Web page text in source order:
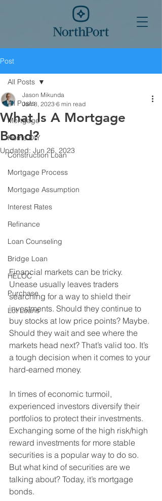
Post
All Posts
Mortgage
Home DIY
Construction Loan
Mortgage Process
Mortgage Assumption
Interest Rates
Refinance
Loan Counseling
Bridge Loan
HELOC
Purchase
Lot Loans
All Posts
What Is A Mortgage
Bond?
Jason Mikunda
Jan 8, 2023 6 min read
Updated: Jun 26, 2023
Financial markets can be tricky.
Unease usually leaves traders
searching for a way to shield their
investments. Should they continue to
buy stocks at low price points? Maybe.
Should they wait and see where the
markets head next? That’s valid too. It’s
a tough decision when it comes to your
hard-earned money.
In times of economic turmoil,
experienced investors diversify their
portfolios to protect their investments.
Exchanging some of the high risk/high
reward investments for more stable
securities is a popular way to do so.
But what kind of securities are we
talking about? Today, it’s mortgage
bonds.